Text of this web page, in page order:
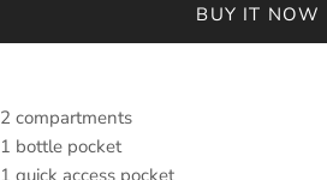
BUY IT NOW
2 compartments
1 bottle pocket